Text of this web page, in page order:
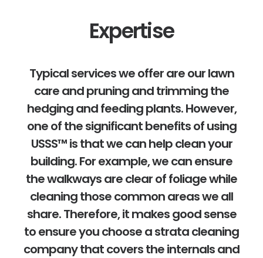
Expertise
Typical services we offer are our lawn
care and pruning and trimming the
hedging and feeding plants. However,
one of the significant benefits of using
USSS™ is that we can help clean your
building. For example, we can ensure
the walkways are clear of foliage while
cleaning those common areas we all
share. Therefore, it makes good sense
to ensure you choose astrata cleaning
companythat covers the internals and